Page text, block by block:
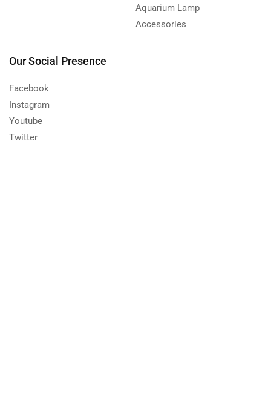
Aquarium Lamp
Accessories
Our Social Presence
Facebook
Instagram
Youtube
Twitter